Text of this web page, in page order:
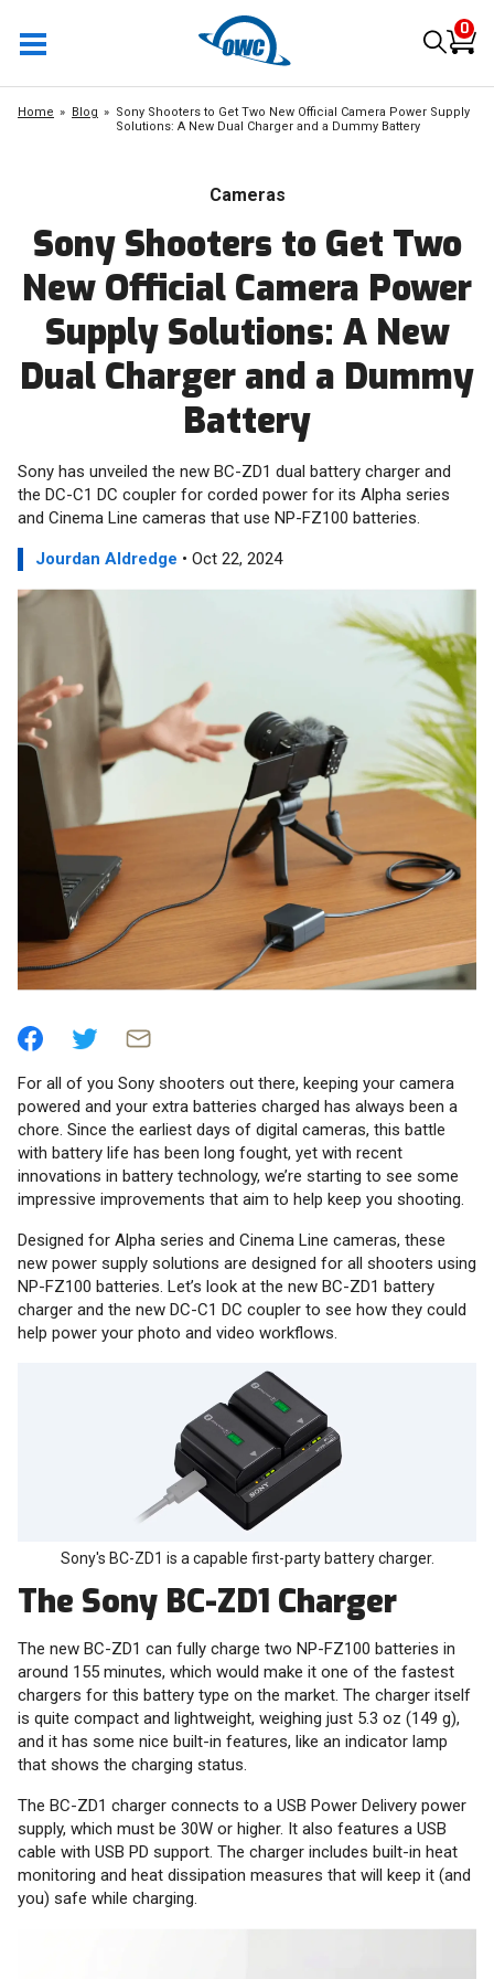
0
Home Blog
Sony Shooters to Get Two New Official Camera Power Supply
Solutions: A New Dual Charger and a Dummy Battery
Cameras
Sony Shooters to Get Two
New Official Camera Power
Supply Solutions: A New
Dual Charger and a Dummy
Battery
Sony has unveiled the new BC-ZD1 dual battery charger and
the DC-C1 DC coupler for corded power for its Alpha series
and Cinema Line cameras that use NP-FZ100 batteries.
Jourdan Aldredge • Oct 22, 2024
For all of you Sony shooters out there, keeping your camera
powered and your extra batteries charged has always been a
chore. Since the earliest days of digital cameras, this battle
with battery life has been long fought, yet with recent
innovations in battery technology, we’re starting to see some
impressive improvements that aim to help keep you shooting.
Designed for Alpha series and Cinema Line cameras, these
new power supply solutions are designed for all shooters using
NP-FZ100 batteries. Let’s look at the new BC-ZD1 battery
charger and the new DC-C1 DC coupler to see how they could
help power your photo and video workflows.
Sony's BC-ZD1 is a capable first-party battery charger.
The Sony BC-ZD1 Charger
The new BC-ZD1 can fully charge two NP-FZ100 batteries in
around 155 minutes, which would make it one of the fastest
chargers for this battery type on the market. The charger itself
is quite compact and lightweight, weighing just 5.3 oz (149 g),
and it has some nice built-in features, like an indicator lamp
that shows the charging status.
The BC-ZD1 charger connects to a USB Power Delivery power
supply, which must be 30W or higher. It also features a USB
cable with USB PD support. The charger includes built-in heat
monitoring and heat dissipation measures that will keep it (and
you) safe while charging.